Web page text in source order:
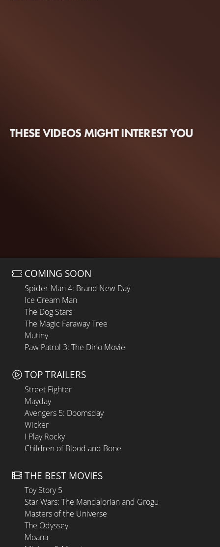
THESE VIDEOS MIGHT INTEREST YOU
COMING SOON
Spider-Man 4: Brand New Day
Ice Cream Man
The Dog Stars
The Magic Faraway Tree
Mutiny
Paw Patrol 3: The Dino Movie
TOP TRAILERS
Street Fighter
Mayday
Avengers 5: Doomsday
Wicker
I Play Rocky
Children of Blood and Bone
THE BEST MOVIES
Toy Story 5
Star Wars: The Mandalorian and Grogu
Masters of the Universe
The Odyssey
Moana